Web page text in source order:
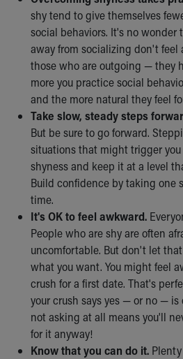
shy tend to give themselves
social behaviors. It's no wonder
away from socializing don't feel
those who are outgoing — they
more you practice social
and the more natural they feel
Take slow, steady steps
But be sure to go forward.
situations that might trigger
shyness and keep it at a level
Build confidence by taking one
time.
It's OK to feel awkward.
People who are shy are often
uncomfortable. But don't let
what you want. You might feel
crush for a first date. That's
your crush says yes — or no — is
not asking at all means you'll
for it anyway!
Know that you can do it.